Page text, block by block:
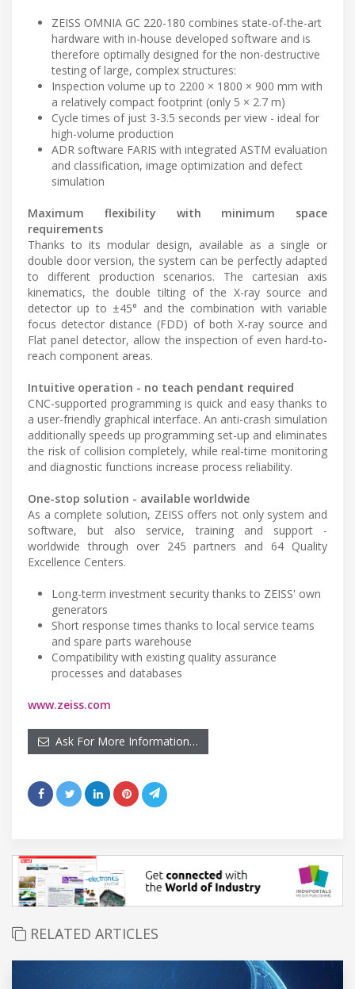
ZEISS OMNIA GC 220-180 combines state-of-the-art
hardware with in-house developed software and is
therefore optimally designed for the non-destructive
testing of large, complex structures:
Inspection volume up to 2200 × 1800 × 900 mm with
a relatively compact footprint (only 5 × 2.7 m)
Cycle times of just 3-3.5 seconds per view - ideal for
high-volume production
ADR software FARIS with integrated ASTM evaluation
and classification, image optimization and defect
simulation
Maximum flexibility with minimum space
requirements
Thanks to its modular design, available as a single or
double door version, the system can be perfectly adapted
to different production scenarios. The cartesian axis
kinematics, the double tilting of the X-ray source and
detector up to ±45° and the combination with variable
focus detector distance (FDD) of both X-ray source and
Flat panel detector, allow the inspection of even hard-to-
reach component areas.
Intuitive operation - no teach pendant required
CNC-supported programming is quick and easy thanks to
a user-friendly graphical interface. An anti-crash simulation
additionally speeds up programming set-up and eliminates
the risk of collision completely, while real-time monitoring
and diagnostic functions increase process reliability.
One-stop solution - available worldwide
As a complete solution, ZEISS offers not only system and
software, but also service, training and support -
worldwide through over 245 partners and 64 Quality
Excellence Centers.
Long-term investment security thanks to ZEISS' own
generators
Short response times thanks to local service teams
and spare parts warehouse
Compatibility with existing quality assurance
processes and databases
www.zeiss.com
Ask For More Information…
RELATED ARTICLES